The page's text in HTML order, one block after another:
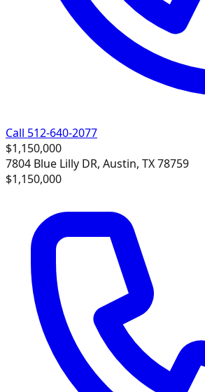
Call 512-640-2077
$1,150,000
7804 Blue Lilly DR, Austin, TX 78759
$1,150,000